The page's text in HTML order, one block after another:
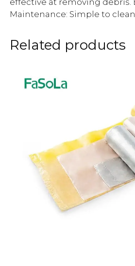
effective at removing debris.
Maintenance: Simple to
Related products